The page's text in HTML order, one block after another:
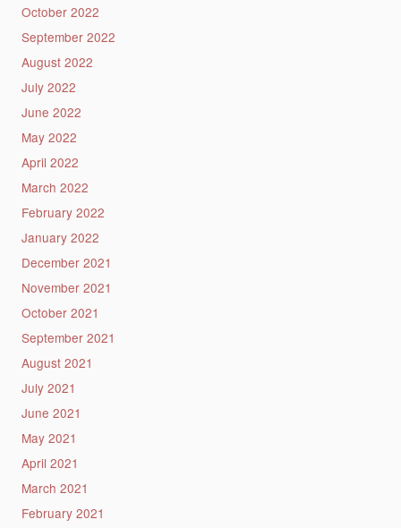
October 2022
September 2022
August 2022
July 2022
June 2022
May 2022
April 2022
March 2022
February 2022
January 2022
December 2021
November 2021
October 2021
September 2021
August 2021
July 2021
June 2021
May 2021
April 2021
March 2021
February 2021